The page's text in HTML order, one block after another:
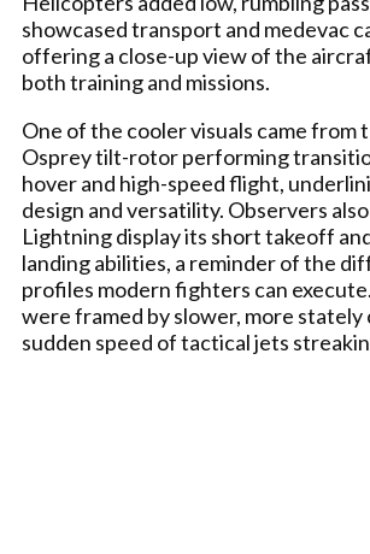
showcased transport and medevac
offering a close-up view of the
both training and missions.
One of the cooler visuals came from
Osprey tilt-rotor performing
hover and high-speed flight,
design and versatility. Observers
Lightning display its short takeoff
landing abilities, a reminder of the
profiles modern fighters can
were framed by slower, more
sudden speed of tactical jets